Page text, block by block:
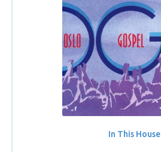
In This House